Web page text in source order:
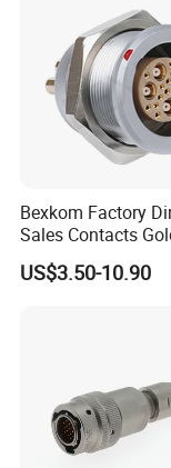
Bexkom Factory
Sales Contacts
Low Cost
Equipment Cable
US$3.50-10.90